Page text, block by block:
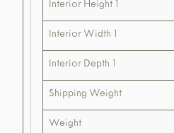
Interior Height 1
Interior Width 1
Interior Depth 1
Shipping Weight
Weight